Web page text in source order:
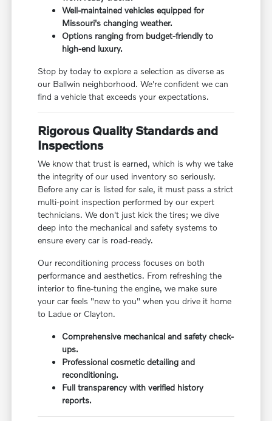
Well-maintained vehicles equipped for
Missouri's changing weather.
Options ranging from budget-friendly to
high-end luxury.
Stop by today to explore a selection as diverse as
our Ballwin neighborhood. We're confident we can
find a vehicle that exceeds your expectations.
Rigorous Quality Standards and
Inspections
We know that trust is earned, which is why we take
the integrity of our used inventory so seriously.
Before any car is listed for sale, it must pass a strict
multi-point inspection performed by our expert
technicians. We don't just kick the tires; we dive
deep into the mechanical and safety systems to
ensure every car is road-ready.
Our reconditioning process focuses on both
performance and aesthetics. From refreshing the
interior to fine-tuning the engine, we make sure
your car feels "new to you" when you drive it home
to Ladue or Clayton.
Comprehensive mechanical and safety check-
ups.
Professional cosmetic detailing and
reconditioning.
Full transparency with verified history
reports.